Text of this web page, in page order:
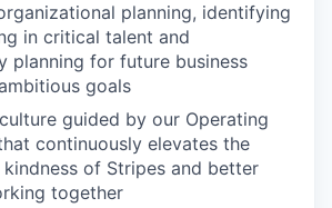
planning, identifying
in critical talent and
planning for future business
goals
guided by our Operating
continuously elevates the
of Stripes and better
together